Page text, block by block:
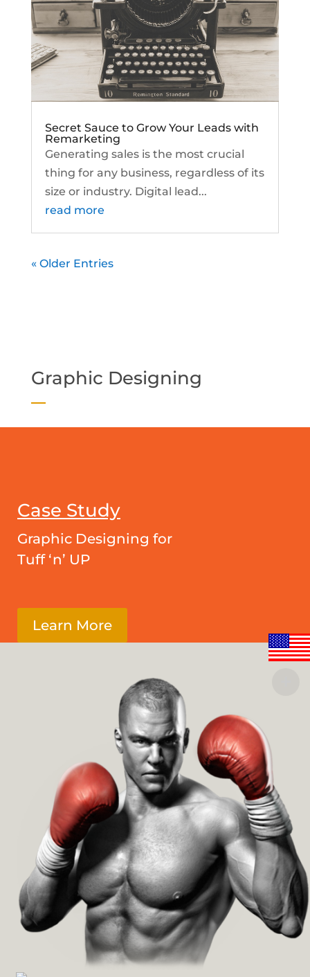
Secret Sauce to Grow Your Leads with
Remarketing
Generating sales is the most crucial
thing for any business, regardless of its
size or industry. Digital lead...
read more
« Older Entries
Graphic Designing
Case Study
Graphic Designing for
Tuff ‘n’ UP
Learn More